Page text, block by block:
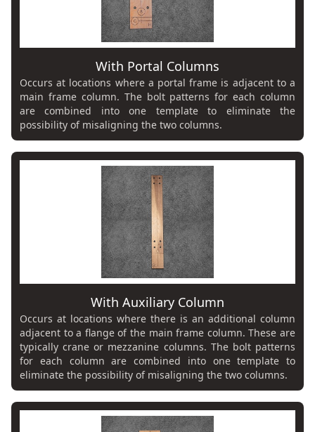
With Portal Columns
Occurs at locations where a portal frame is adjacent to a
main frame column. The bolt patterns for each column
are combined into one template to eliminate the
possibility of misaligning the two columns.
With Auxiliary Column
Occurs at locations where there is an additional column
adjacent to a flange of the main frame column. These are
typically crane or mezzanine columns. The bolt patterns
for each column are combined into one template to
eliminate the possibility of misaligning the two columns.